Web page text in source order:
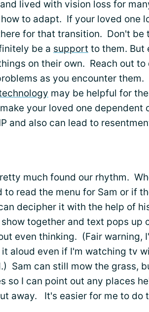
lived with vision loss for
to adapt. If your loved one
for that transition. Don't be
be a support to them. But
on their own. Reach out to
as you encounter them.
may be helpful for
your loved one dependent
and also can lead to
much found our rhythm.
read the menu for Sam or if
decipher it with the help of
together and text pops up
even thinking. (Fair warning,
aloud even if I'm watching tv
Sam can still mow the grass,
so I can point out any places
away. It's easier for me to do